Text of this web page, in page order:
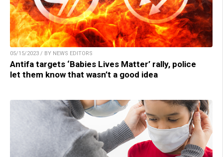
05/15/2023 / BY NEWS EDITORS
Antifa targets ‘Babies Lives Matter’ rally, police
let them know that wasn’t a good idea